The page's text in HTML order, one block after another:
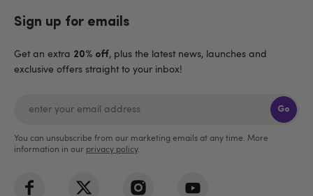
Sign up for emails
Get an extra 20% off, plus the latest news, launches and
exclusive offers straight to your inbox!
Go
You can unsubscribe from our marketing emails at any time. More
information in our privacy policy.